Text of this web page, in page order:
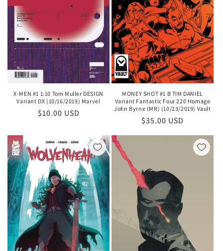
X-MEN #1 1:10 Tom Muller DESIGN
Variant DX (10/16/2019) Marvel
Regular
$10.00 USD
MONEY SHOT #1 B TIM DANIEL
Variant Fantastic Four 220 Homage
John Byrne (MR) (10/23/2019) Vault
Regular
$35.00 USD